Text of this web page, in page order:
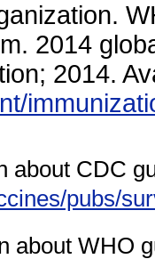
2014
2014.
about CDC
pubs/
about WHO